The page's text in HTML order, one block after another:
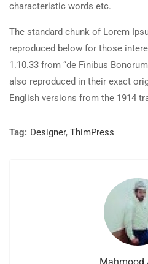
characteristic words etc.
The standard chunk of Lorem
reproduced below for those
1.10.33 from “de Finibus
also reproduced in their exact
English versions from the 1914
Tag: Designer, ThimPress